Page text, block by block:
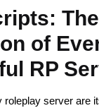
The
of
RP
roleplay server are